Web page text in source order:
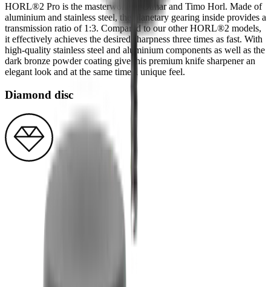
HORL®2 Pro is the masterwork of Otmar and Timo Horl. Made of
aluminium and stainless steel, the planetary gearing inside provides a
transmission ratio of 1:3. Compared to our other HORL®2 models,
it effectively achieves the desired sharpness three times as fast. With
high-quality stainless steel and aluminium components as well as the
dark bronze powder coating give this premium knife sharpener an
elegant look and at the same time a unique feel.
Diamond disc